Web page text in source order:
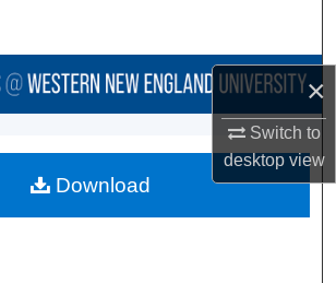
×
Switch to
desktopview
Browse Collections
About
Download